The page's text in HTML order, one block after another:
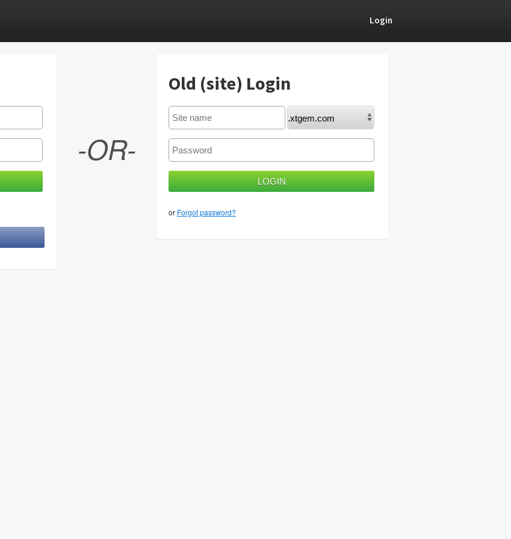
Login
-OR-
Old (site) Login
or Forgot password?